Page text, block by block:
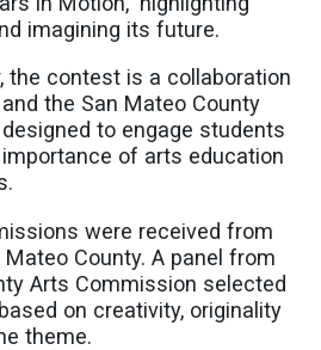
imagining its future.
the contest is a collaboration
the San Mateo County
to engage students
of arts education
were received from
County. A panel from
Arts Commission selected
on creativity, originality
theme.